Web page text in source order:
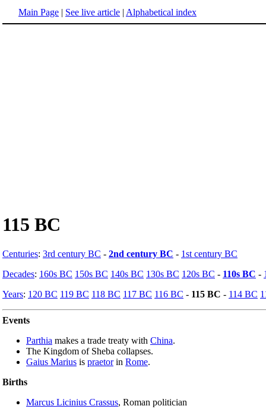
Main Page | See live article | Alphabetical index
115 BC
Centuries: 3rd century BC - 2nd century BC - 1st century BC
Decades: 160s BC 150s BC 140s BC 130s BC 120s BC - 110s BC -
Years: 120 BC 119 BC 118 BC 117 BC 116 BC - 115 BC - 114 BC
Events
Parthia makes a trade treaty with China.
The Kingdom of Sheba collapses.
Gaius Marius is praetorin Rome.
Births
Marcus Licinius Crassus, Roman politician